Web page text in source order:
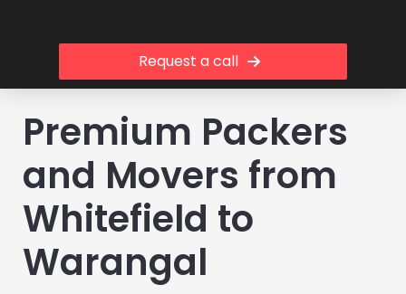
Request a call
Premium Packers
and Movers from
Whitefield to
Warangal